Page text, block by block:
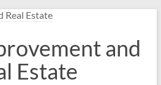
and
Estate